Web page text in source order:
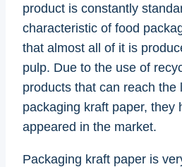
product is constantly
characteristic of food
that almost all of it is
pulp. Due to the use of
products that can reach the
packaging kraft paper, they
appeared in the market.
Packaging kraft paper is